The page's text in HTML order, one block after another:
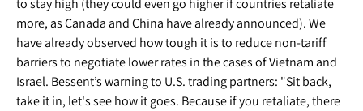
to stay high (they could even go higher if countries retaliate
more, as Canada and China have already announced). We
have already observed how tough it is to reduce non-tariff
barriers to negotiate lower rates in the cases of Vietnam and
Israel. Bessent’s warning to U.S. trading partners: "Sit back,
take it in, let's see how it goes. Because if you retaliate, there